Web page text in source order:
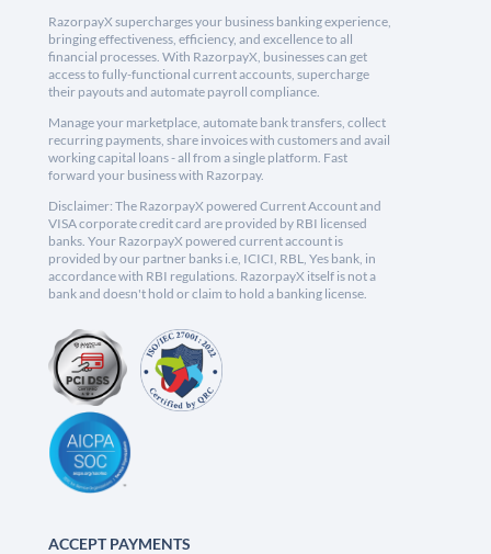
RazorpayX supercharges your business banking experience,
bringing effectiveness, efficiency, and excellence to all
financial processes. With RazorpayX, businesses can get
access to fully-functional current accounts, supercharge
their payouts and automate payroll compliance.
Manage your marketplace, automate bank transfers, collect
recurring payments, share invoices with customers and avail
working capital loans - all from a single platform. Fast
forward your business with Razorpay.
Disclaimer: The RazorpayX powered Current Account and
VISA corporate credit card are provided by RBI licensed
banks. Your RazorpayX powered current account is
provided by our partner banks i.e, ICICI, RBL, Yes bank, in
accordance with RBI regulations. RazorpayX itself is not a
bank and doesn't hold or claim to hold a banking license.
ACCEPT PAYMENTS